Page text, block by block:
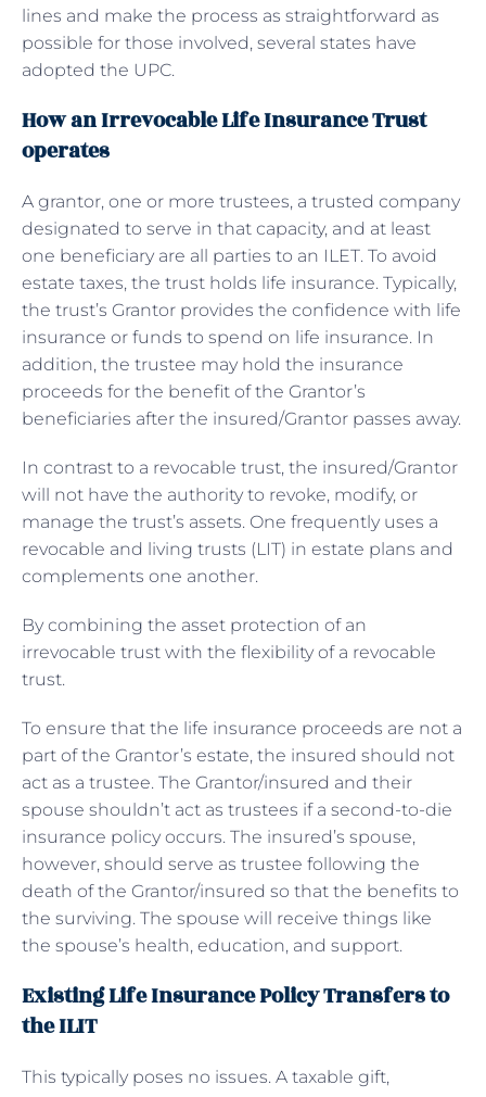
lines and make the process as straightforward as
possible for those involved, several states have
adopted the UPC.
How an Irrevocable Life Insurance Trust
operates
A grantor, one or more trustees, a trusted company
designated to serve in that capacity, and at least
one beneficiary are all parties to an ILET. To avoid
estate taxes, the trust holds life insurance. Typically,
the trust’s Grantor provides the confidence with life
insurance or funds to spend on life insurance. In
addition, the trustee may hold the insurance
proceeds for the benefit of the Grantor’s
beneficiaries after the insured/Grantor passes away.
In contrast to a revocable trust, the insured/Grantor
will not have the authority to revoke, modify, or
manage the trust’s assets. One frequently uses a
revocable and living trusts (LIT) in estate plans and
complements one another.
By combining the asset protection of an
irrevocable trust with the flexibility of a revocable
trust.
To ensure that the life insurance proceeds are not a
part of the Grantor’s estate, the insured should not
act as a trustee. The Grantor/insured and their
spouse shouldn’t act as trustees if a second-to-die
insurance policy occurs. The insured’s spouse,
however, should serve as trustee following the
death of the Grantor/insured so that the benefits to
the surviving. The spouse will receive things like
the spouse’s health, education, and support.
Existing Life Insurance Policy Transfers to
the ILIT
This typically poses no issues. A taxable gift,